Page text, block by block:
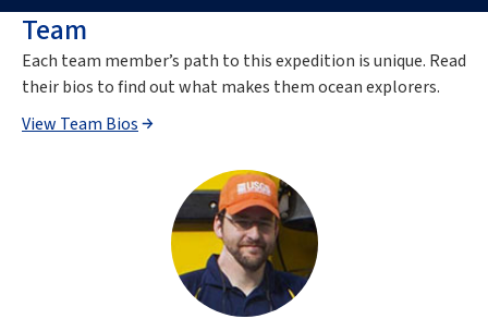
Team
Each team member’s path to thisexpedition is unique. Read
their bios to find out what makes them ocean explorers.
View Team Bios